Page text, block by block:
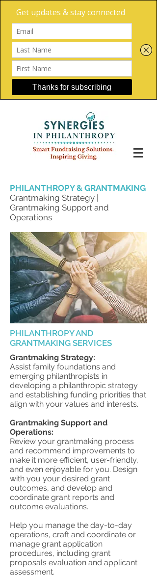
PHILANTHROPY & GRANTMAKING
Grantmaking Strategy |
Grantmaking Support and
Operations
PHILANTHROPY AND
GRANTMAKING SERVICES
Grantmaking Strategy:
Assist family foundations and
emerging philanthropists in
developing a philanthropic strategy
and establishing funding priorities that
align with your values and interests.
Grantmaking Support and
Operations:
Review your grantmaking process
and recommend improvements to
make it more efficient, user-friendly,
and even enjoyable for you. Design
with you your desired grant
outcomes, and develop and
coordinate grant reports and
outcome evaluations.
Help you manage the day-to-day
operations, craft and coordinate or
manage grant application
procedures, including grant
proposals evaluation and applicant
assessment.